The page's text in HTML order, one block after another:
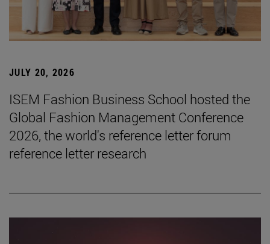
JULY 20, 2026
ISEM Fashion Business School hosted the
Global Fashion Management Conference
2026, the world's reference letter forum
reference letter research